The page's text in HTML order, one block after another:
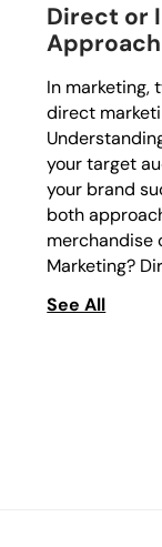
Direct or
In marketing,
direct
your target
your brand
both
merchandise
Marketing?
See All